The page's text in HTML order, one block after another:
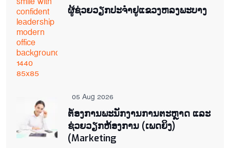
ຜູ້ຊ່ວຍ​ວຽກປະ​ຈຳ​ຢູ​​ແຂວງຫລງ​ພະ​ບາງ
05 Aug 2026
ຕ່້ອງການພະນັກງານການຕະຫຼາດ ແລະ
ຊ່ວຍ​ວຽກ​ຫ້ອງ​ການ (ເພດ​ຍິງ)
(Marketing